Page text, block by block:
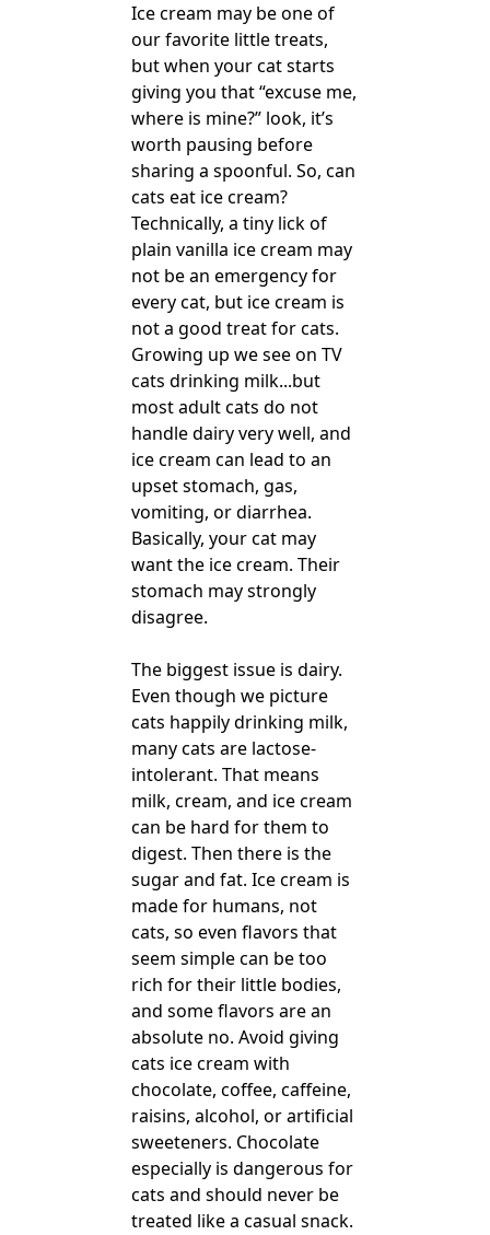
Ice cream may be one of
our favorite little treats,
but when your cat starts
giving you that “excuse me,
where is mine?” look, it’s
worth pausing before
sharing a spoonful. So, can
cats eat ice cream?
Technically, a tiny lick of
plain vanilla ice cream may
not be an emergency for
every cat, but ice cream is
not a good treat for cats.
Growing up we see on TV
cats drinking milk...but
most adult cats do not
handle dairy very well, and
ice cream can lead to an
upset stomach, gas,
vomiting, or diarrhea.
Basically, your cat may
want the ice cream. Their
stomach may strongly
disagree.
The biggest issue is dairy.
Even though we picture
cats happily drinking milk,
many cats are lactose-
intolerant. That means
milk, cream, and ice cream
can be hard for them to
digest. Then there is the
sugar and fat. Ice cream is
made for humans, not
cats, so even flavors that
seem simple can be too
rich for their little bodies,
and some flavors are an
absolute no. Avoid giving
cats ice cream with
chocolate, coffee, caffeine,
raisins, alcohol, or artificial
sweeteners. Chocolate
especially is dangerous for
cats and should never be
treated like a casual snack.